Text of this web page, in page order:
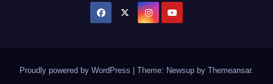
Proudly powered by WordPress Theme: Newsup by Themeansar.